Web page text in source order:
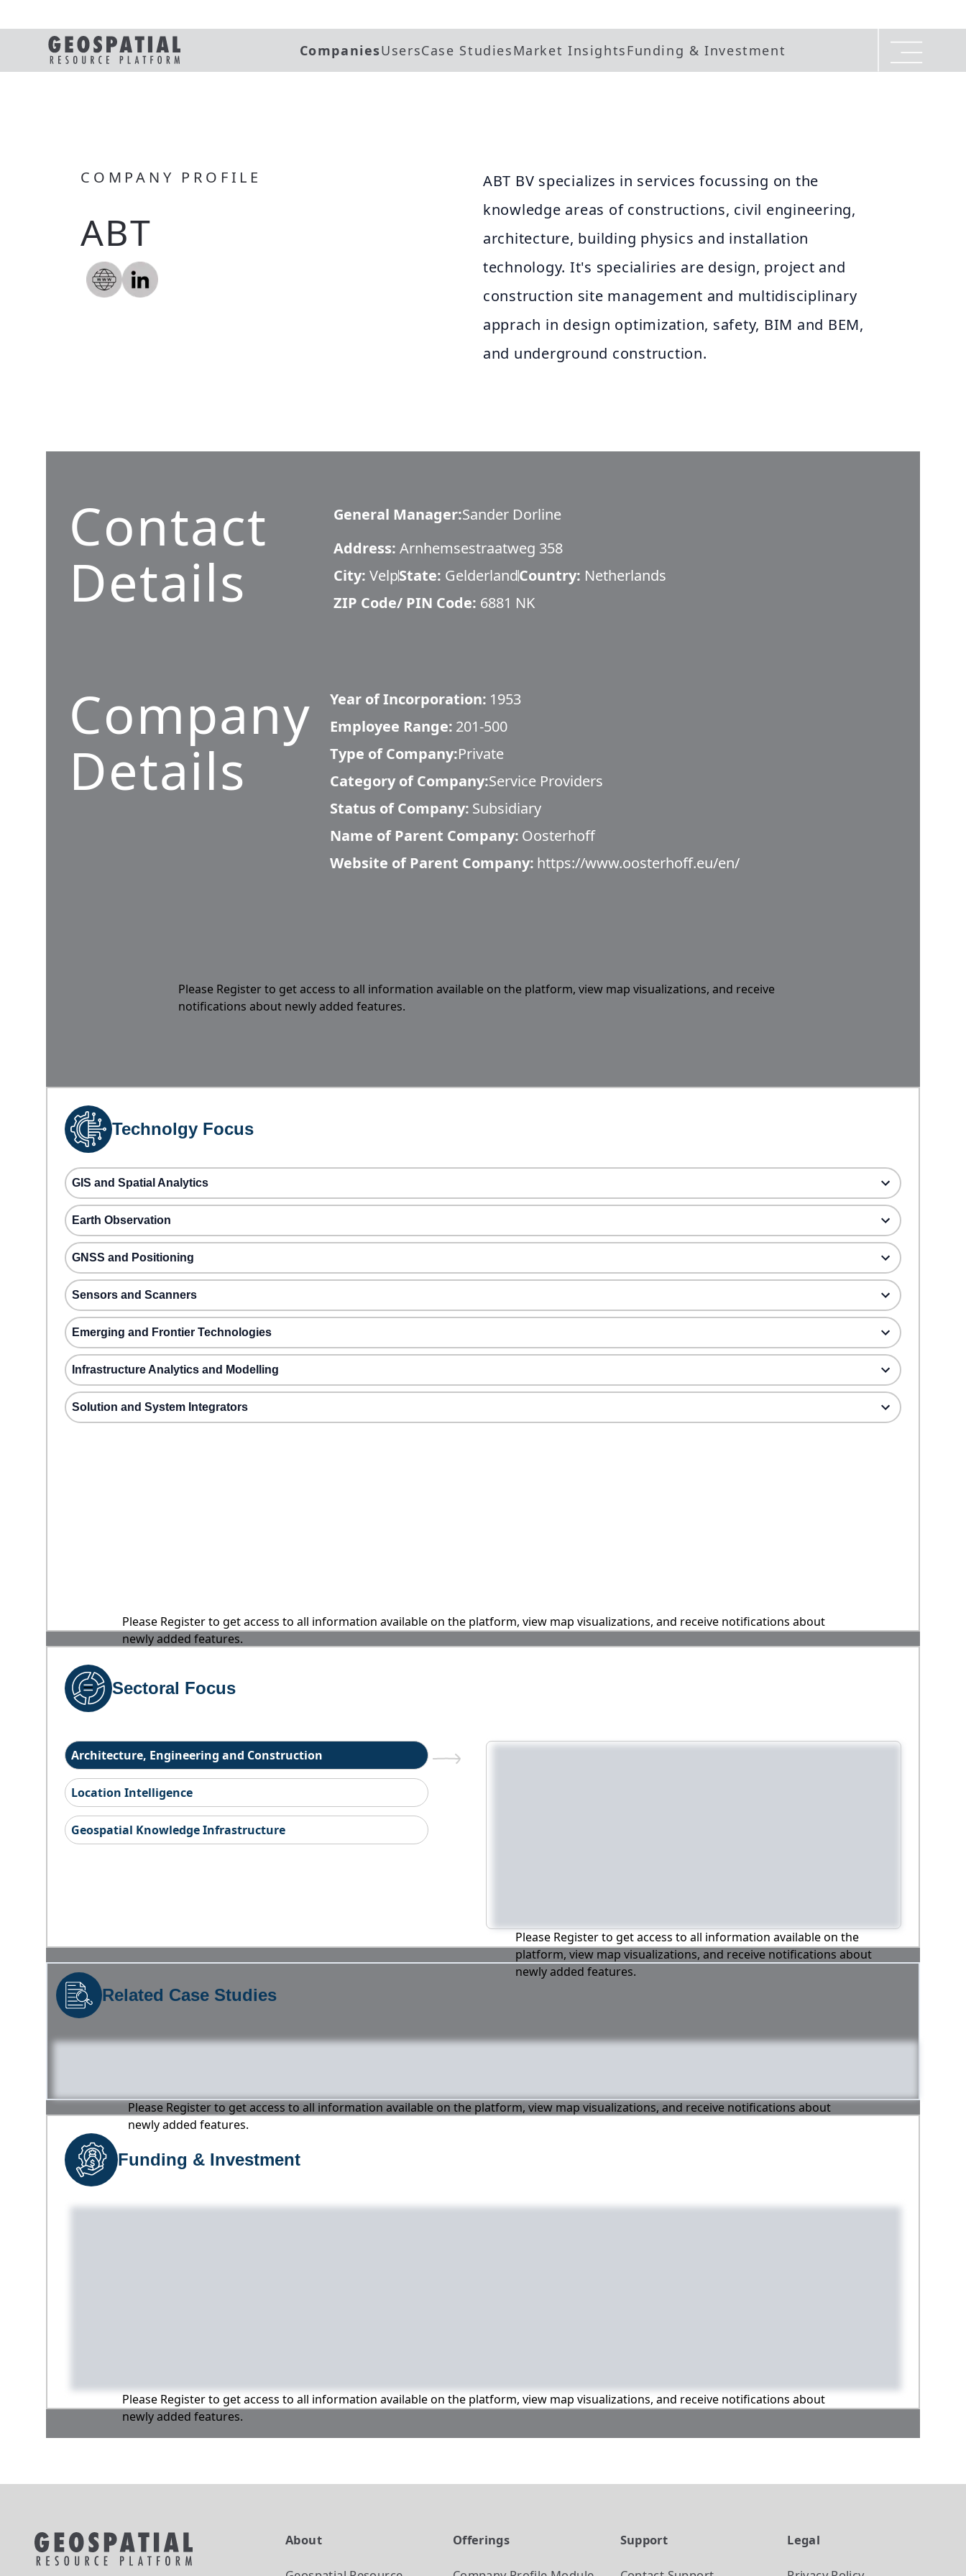
CompaniesUsersCase StudiesMarket InsightsFunding & Investment
COMPANY PROFILE
ABT
ABT BV specializes in services focussing on the
knowledge areas of constructions, civil engineering,
architecture, building physics and installation
technology. It's specialiries are design, project and
construction site management and multidisciplinary
apprach in design optimization, safety, BIM and BEM,
and underground construction.
Contact
Details
General Manager:Sander Dorline
Address: Arnhemsestraatweg 358
City: VelpState: GelderlandCountry: Netherlands
ZIP Code/ PIN Code: 6881 NK
Company
Details
Year of Incorporation: 1953
Employee Range: 201-500
Type of Company:Private
Category of Company:Service Providers
Status of Company: Subsidiary
Name of Parent Company: Oosterhoff
Website of Parent Company: https://www.oosterhoff.eu/en/
Please Register to get access to all information available on the platform, view map visualizations, and receive
notifications about newly added features.
Technolgy Focus
GIS and Spatial Analytics
Earth Observation
GNSS and Positioning
Sensors and Scanners
Emerging and Frontier Technologies
Infrastructure Analytics and Modelling
Solution and System Integrators
Please Register to get access to all information available on the platform, view map visualizations, and receive notifications about
newly added features.
Sectoral Focus
Architecture, Engineering and Construction
Location Intelligence
Geospatial Knowledge Infrastructure
Please Register to get access to all information available on the
platform, view map visualizations, and receive notifications about
newly added features.
Related Case Studies
Please Register to get access to all information available on the platform, view map visualizations, and receive notifications about
newly added features.
Funding & Investment
Please Register to get access to all information available on the platform, view map visualizations, and receive notifications about
newly added features.
About Offerings Support Legal